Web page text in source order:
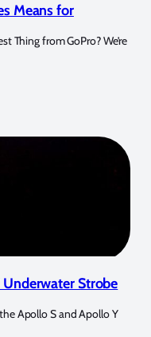
Means for
Thing from GoPro? We’re
Strobe
Apollo S and Apollo Y